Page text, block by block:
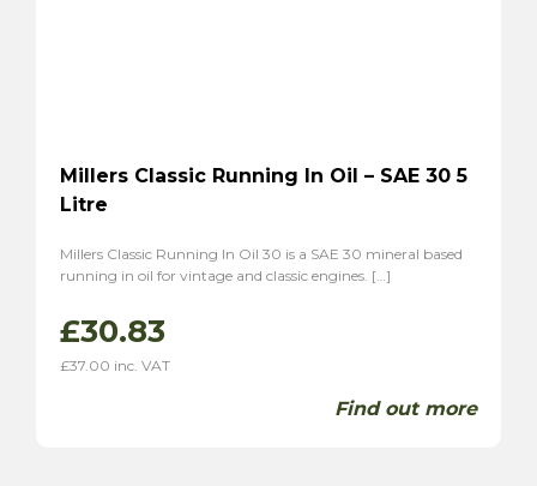
Millers Classic Running In Oil – SAE 30 5
Litre
Millers Classic Running In Oil 30 is a SAE 30 mineral based
running in oil for vintage and classic engines. […]
£30.83
£37.00 inc. VAT
Find out more